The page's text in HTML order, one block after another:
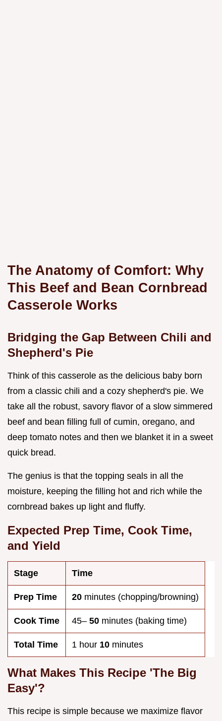
The Anatomy of Comfort: Why
This Beef and Bean Cornbread
Casserole Works
Bridging the Gap Between Chili and
Shepherd's Pie
Think of this casserole as the delicious baby born
from a classic chili and a cozy shepherd's pie. We
take all the robust, savory flavor of a slow simmered
beef and bean filling full of cumin, oregano, and
deep tomato notes and then we blanket it in a sweet
quick bread.
The genius is that the topping seals in all the
moisture, keeping the filling hot and rich while the
cornbread bakes up light and fluffy.
Expected Prep Time, Cook Time,
and Yield
Stage Time
Prep Time 20 minutes (chopping/browning)
Cook Time 45– 50 minutes (baking time)
Total Time 1 hour 10 minutes
What Makes This Recipe 'The Big
Easy'?
This recipe is simple because we maximize flavor